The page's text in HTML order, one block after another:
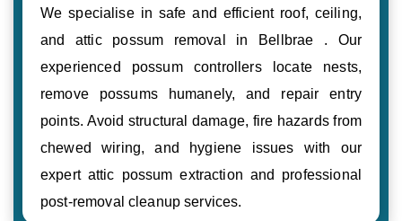
We specialise in safe and efficient roof, ceiling,
and attic possum removal in Bellbrae . Our
experienced possum controllers locate nests,
remove possums humanely, and repair entry
points. Avoid structural damage, fire hazards from
chewed wiring, and hygiene issues with our
expert attic possum extraction and professional
post-removal cleanup services.